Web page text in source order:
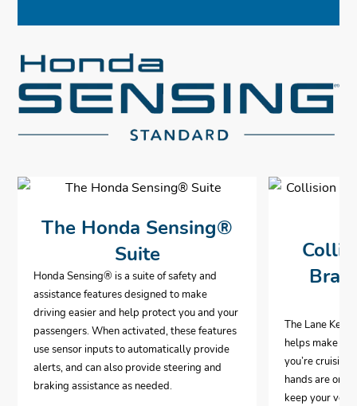
The Honda Sensing®
Suite
Honda Sensing® is a suite of safety and
assistance features designed to make
driving easier and help protect you and your
passengers. When activated, these features
use sensor inputs to automatically provide
alerts, and can also provide steering and
braking assistance as needed.
The Lane
helps make
you’re
hands are on
keep your